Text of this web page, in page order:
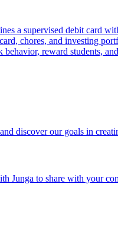
a supervised debit card
chores, and investing
behavior, reward students,
discover our goals in
Junga to share with your